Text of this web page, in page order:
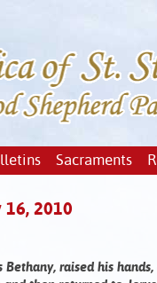
Sacraments
16, 2010
raised his